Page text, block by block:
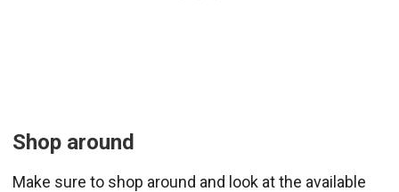
Shop around
Make sure to shop around and look at the available